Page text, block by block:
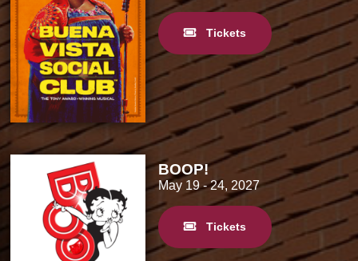
Tickets
BOOP!
May 19 - 24, 2027
Tickets